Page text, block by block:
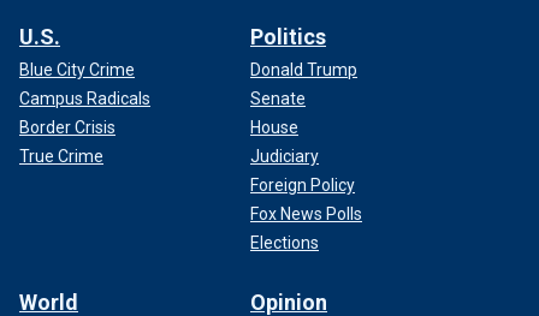
U.S.
Blue City Crime
Campus Radicals
Border Crisis
True Crime
Politics
Donald Trump
Senate
House
Judiciary
Foreign Policy
Fox News Polls
Elections
World Opinion